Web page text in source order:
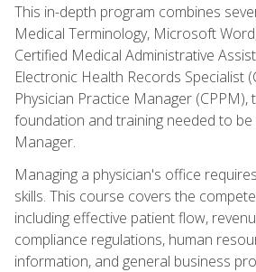
This in-depth program combines
Medical Terminology, Microsoft
Certified Medical Administrative
Electronic Health Records Specialist
Physician Practice Manager (CPPM),
foundation and training needed to
Manager.
Managing a physician's office
skills. This course covers the
including effective patient flow,
compliance regulations, human
information, and general business